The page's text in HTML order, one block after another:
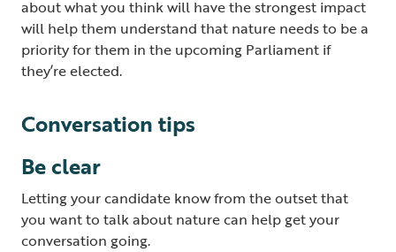
about what you think will have the strongest impact
will help them understand that nature needs to be a
priority for them in the upcoming Parliament if
they’re elected.
Conversation tips
Be clear
Letting your candidate know from the outset that
you want to talk about nature can help get your
conversation going.